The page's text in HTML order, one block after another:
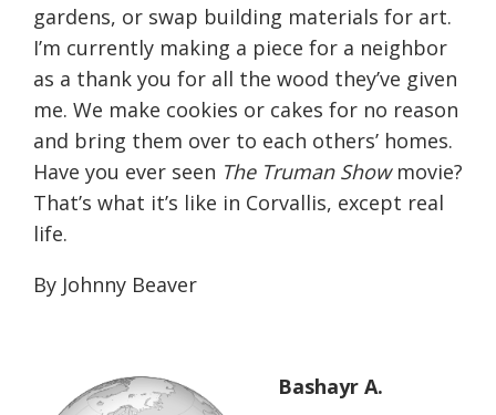
gardens, or swap building materials for art.
I’m currently making a piece for a neighbor
as a thank you for all the wood they’ve given
me. We make cookies or cakes for no reason
and bring them over to each others’ homes.
Have you ever seen The Truman Showmovie?
That’s what it’s like in Corvallis, except real
life.
By Johnny Beaver
Bashayr A.